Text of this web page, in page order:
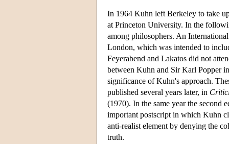
In 1964 Kuhn left Berkeley to take
at Princeton University. In the
among philosophers. An
London, which was intended to
Feyerabend and Lakatos did not
between Kuhn and Sir Karl Popper
significance of Kuhn's approach.
published several years later, in
(1970). In the same year the second
important postscript in which Kuhn
anti-realist element by denying the
truth.